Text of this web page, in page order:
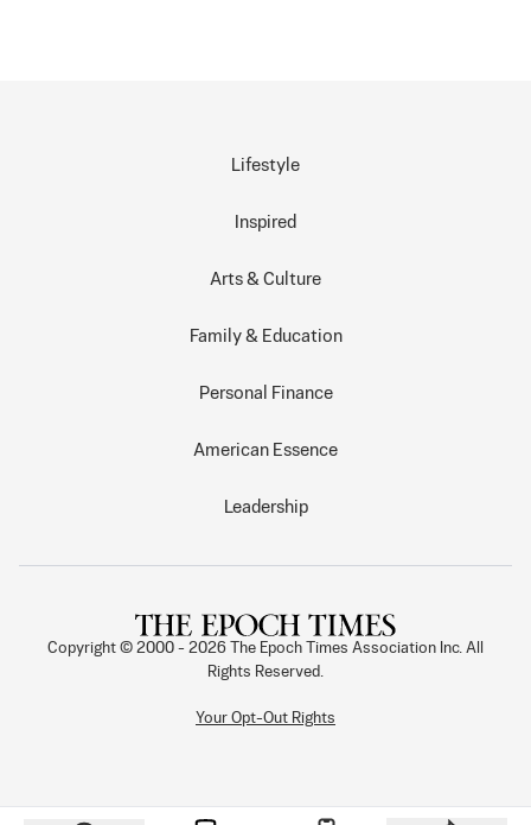
Lifestyle
Inspired
Arts & Culture
Family & Education
Personal Finance
American Essence
Leadership
Copyright © 2000 - 2026
The Epoch Times Association Inc. All
Rights Reserved.
Your Opt-Out Rights